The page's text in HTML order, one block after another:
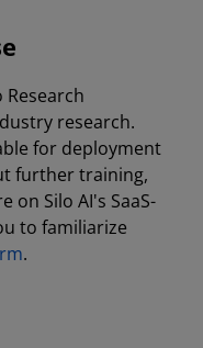
research.
for deployment
further training,
on Silo AI's SaaS-
to familiarize
.